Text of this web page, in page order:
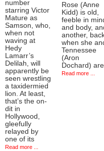
number
starring Victor
Mature as
Samson, who,
when not
waving at
Hedy
Lamarr’s
Delilah, will
apparently be
seen wrestling
a taxidermied
lion. At least,
that’s the on-
dit in
Hollywood,
gleefully
relayed by
one of its
Read more ...
Rose (Anne
Kidd) is old,
feeble in
and body,
another,
when she
Tennessee
(Aron
Dochard) are
Read more ...